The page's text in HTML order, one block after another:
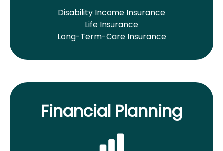
Disability Income Insurance
Life Insurance
Long-Term-Care Insurance
Financial Planning